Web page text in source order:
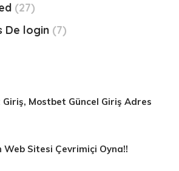
27
De login 7
Mostbet Güncel Giriş Adres
Web Sitesi Çevrimiçi Oyna!!